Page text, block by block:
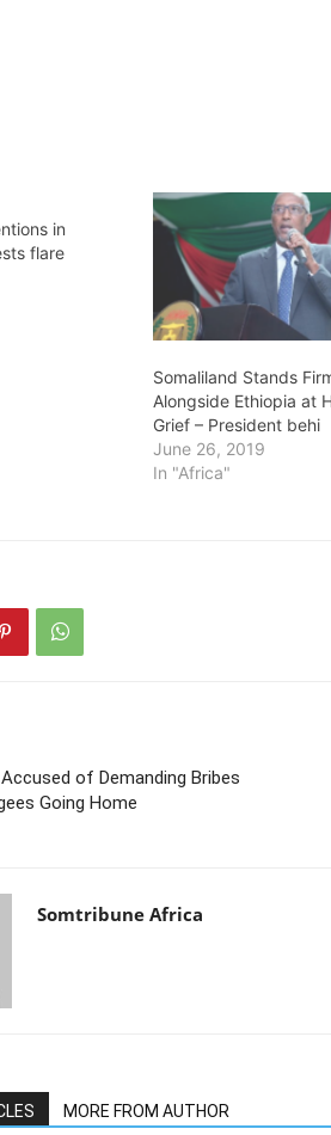
in
flare
Somaliland Stands
Alongside Ethiopia at
Grief – President behi
June 26, 2019
In "Africa"
of Demanding Bribes
Going Home
Somtribune Africa
MORE FROM AUTHOR